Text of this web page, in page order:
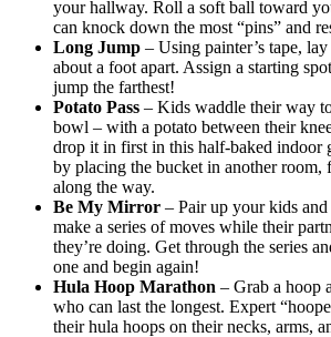
your hallway. Roll a soft ball toward
can knock down the most “pins” and
Long Jump – Using painter’s tape,
about a foot apart. Assign a starting
jump the farthest!
Potato Pass – Kids waddle their way
bowl – with a potato between their
drop it in first in this half-baked indoor
by placing the bucket in another room,
along the way.
Be My Mirror – Pair up your kids and
make a series of moves while their
they’re doing. Get through the series
one and begin again!
Hula Hoop Marathon – Grab a hoop
who can last the longest. Expert
their hula hoops on their necks, arms,